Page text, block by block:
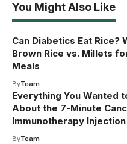
You Might Also Like
Can Diabetics Eat Rice?
Brown Rice vs. Millets
Meals
ByTeam
Everything You Wanted
About the 7-Minute
Immunotherapy Injection
ByTeam